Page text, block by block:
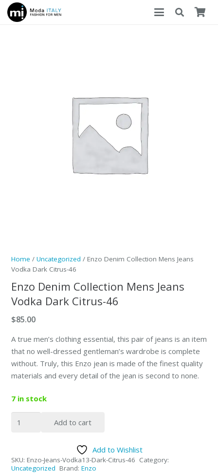
Home / Uncategorized / Enzo Denim Collection Mens Jeans
Vodka Dark Citrus-46
Enzo Denim Collection Mens Jeans
Vodka Dark Citrus-46
$85.00
A true men’s clothing essential, this pair of jeans is an item
that no well-dressed gentleman’s wardrobe is complete
without. Truly, this Enzo jean is made of the finest quality
materials and every detail of the jean is second to none.
7 in stock
Jeans
Add to cart
Add to Wishlist
SKU: Enzo-Jeans-Vodka13-Dark-Citrus-46 Category:
Uncategorized Brand: Enzo